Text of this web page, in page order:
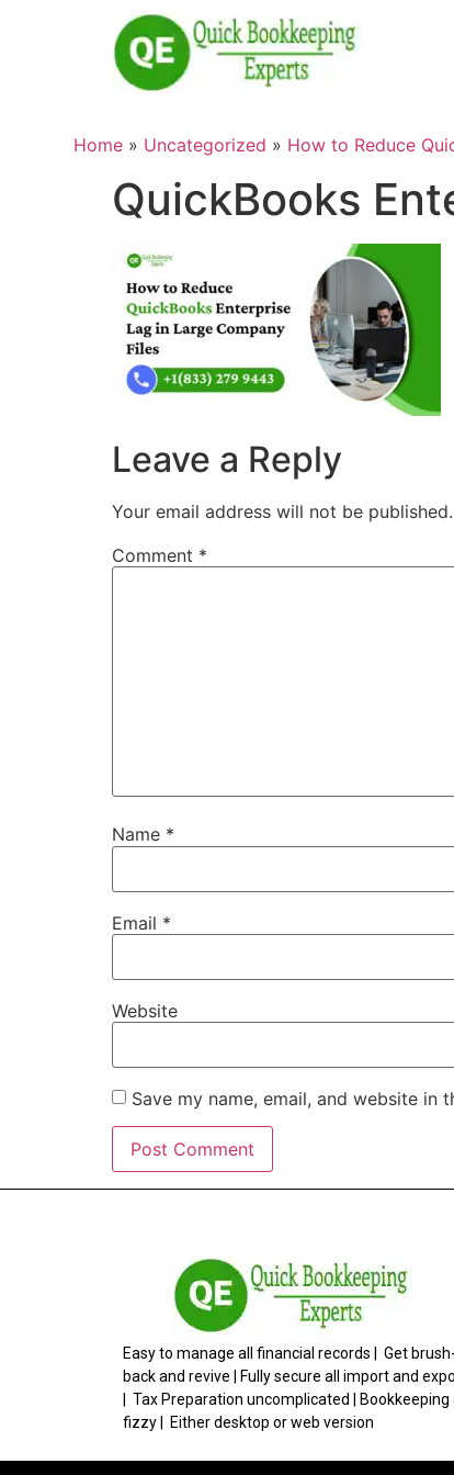
Home » Uncategorized » How to Reduce
QuickBooks
Leave a Reply
Your email address will not be published.
Comment *
Name *
Email *
Website
Save my name, email, and website
Easy to manage all financial records | Get
back and revive | Fully secure all import and
| Tax Preparation uncomplicated | Bookkeeping
fizzy | Either desktop or web version